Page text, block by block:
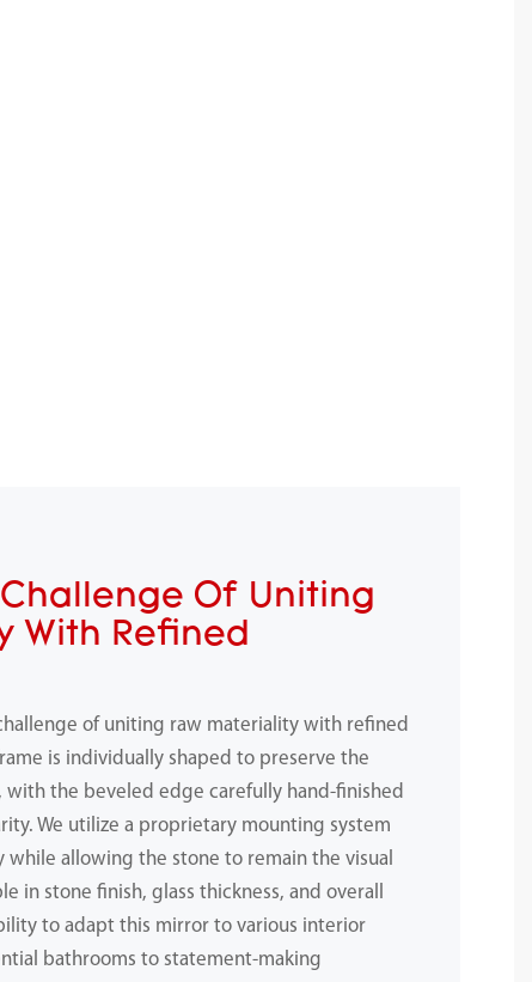
Challenge Of Uniting
With Refined
of uniting raw materiality with refined
is individually shaped to preserve the
the beveled edge carefully hand-finished
We utilize a proprietary mounting system
while allowing the stone to remain the visual
in stone finish, glass thickness, and overall
to adapt this mirror to various interior
bathrooms to statement-making